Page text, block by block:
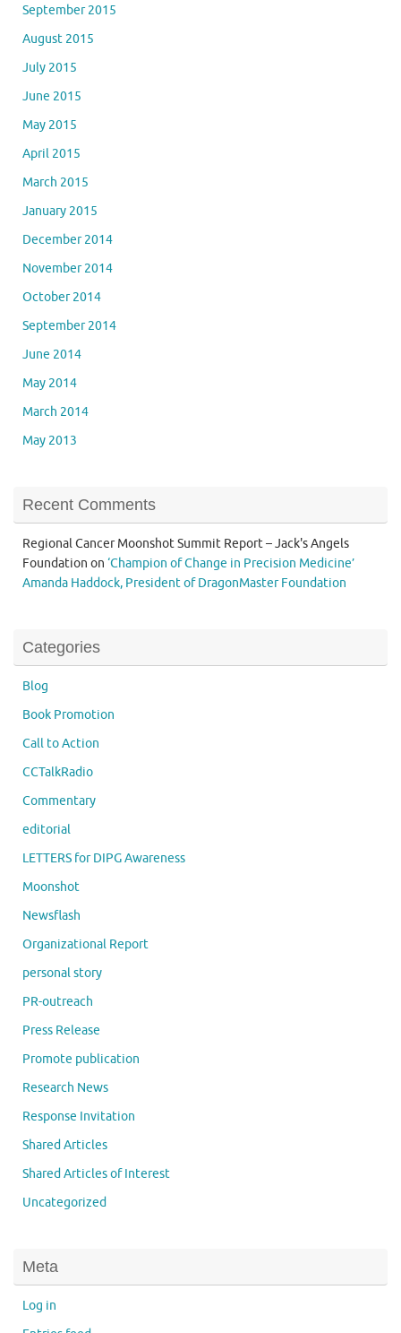
September 2015
August 2015
July 2015
June 2015
May 2015
April 2015
March 2015
January 2015
December 2014
November 2014
October 2014
September 2014
June 2014
May 2014
March 2014
May 2013
Recent Comments
Regional Cancer Moonshot Summit Report – Jack's Angels
Foundation on ‘Champion of Change in Precision Medicine’
Amanda Haddock, President of DragonMaster Foundation
Categories
Blog
Book Promotion
Call to Action
CCTalkRadio
Commentary
editorial
LETTERS for DIPG Awareness
Moonshot
Newsflash
Organizational Report
personal story
PR-outreach
Press Release
Promote publication
Research News
Response Invitation
Shared Articles
Shared Articles of Interest
Uncategorized
Meta
Log in